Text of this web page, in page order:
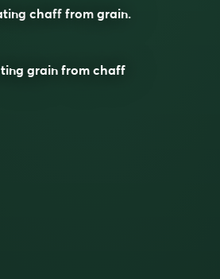
chaff from grain.
grain from chaff